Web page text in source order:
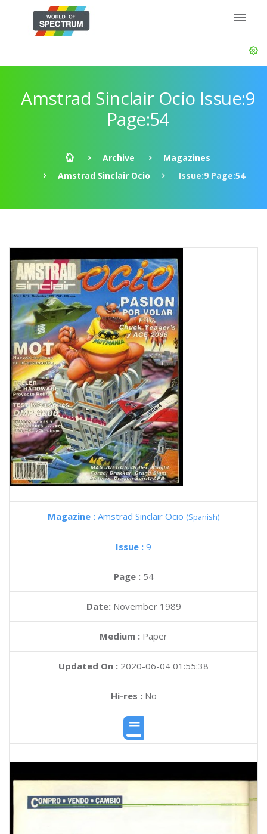
Amstrad Sinclair Ocio Issue:9
Page:54
Archive
Magazines
Amstrad Sinclair Ocio
Issue:9 Page:54
Magazine : Amstrad Sinclair Ocio (Spanish)
Issue : 9
Page : 54
Date: November 1989
Medium : Paper
Updated On : 2020-06-04 01:55:38
Hi-res :No